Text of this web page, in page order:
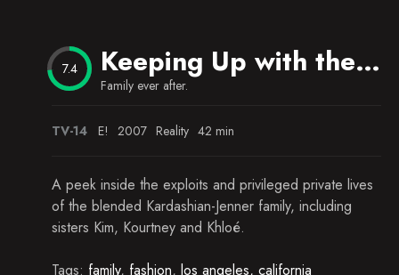
7.4 Keeping Up with the Kardashians
Family ever after.
TV-14 E! 2007 Reality 42 min
A peek inside the exploits and privileged private lives
of the blended Kardashian-Jenner family, including
sisters Kim, Kourtney and Khloé.
Tags: family, fashion, los angeles, california